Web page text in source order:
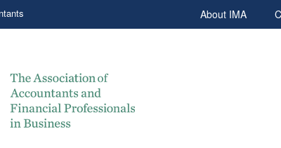
About IMA